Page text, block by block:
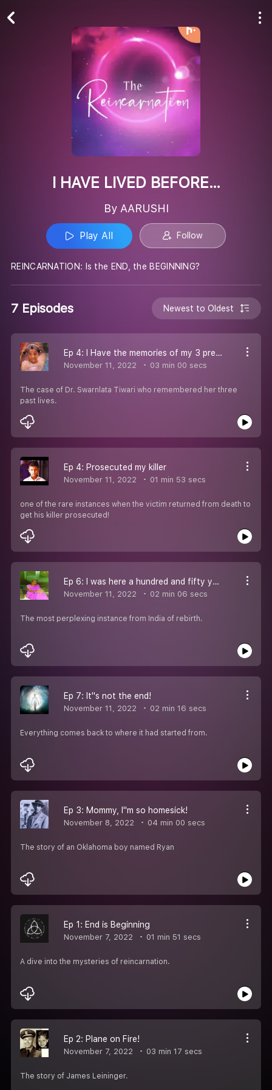
I HAVE LIVED BEFORE…
By AARUSHI
Play All Follow
REINCARNATION: Is the END, the BEGINNING?
7 Episodes Newest to Oldest
Ep 4: I Have the memories of my 3 previous lives
November 11, 2022 03 min 00 secs
The case of Dr. Swarnlata Tiwari who remembered her three
past lives.
Ep 4: Prosecuted my killer
November 11, 2022 01 min 53 secs
one of the rare instances when the victim returned from death to
get his killer prosecuted!
Ep 6: I was here a hundred and fifty years before!
November 11, 2022 02 min 06 secs
The most perplexing instance from India of rebirth.
Ep 7: It''s not the end!
November 11, 2022 02 min 16 secs
Everything comes back to where it had started from.
Ep 3: Mommy, I''m so homesick!
November 8, 2022 04 min 00 secs
The story of an Oklahoma boy named Ryan
Ep 1: End is Beginning
November 7, 2022 01 min 51 secs
A dive into the mysteries of reincarnation.
Ep 2: Plane on Fire!
November 7, 2022 03 min 17 secs
The story of James Leininger.